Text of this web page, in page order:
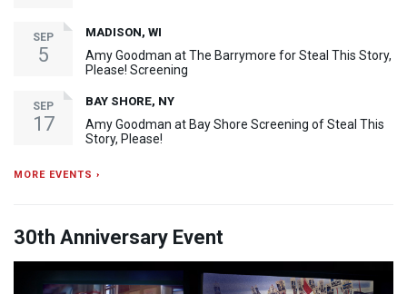
SEP
5
MADISON, WI
Amy Goodman at The Barrymore for Steal This Story,
Please! Screening
SEP
17
BAY SHORE, NY
Amy Goodman at Bay Shore Screening of Steal This
Story, Please!
MORE EVENTS ›
30th Anniversary Event